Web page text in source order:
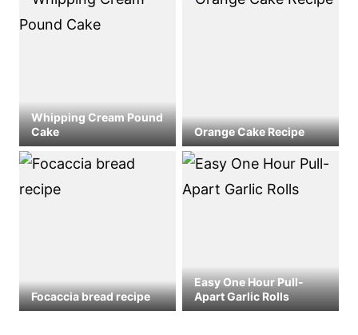
Whipping Cream Pound
Cake
Orange Cake Recipe
Focaccia bread recipe
Easy One Hour Pull-
Apart Garlic Rolls